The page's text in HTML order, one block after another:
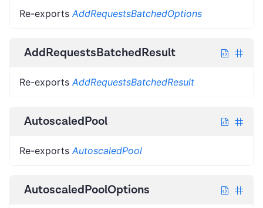
Re-exports AddRequestsBatchedOptions
AddRequestsBatchedResult
Re-exports AddRequestsBatchedResult
AutoscaledPool
Re-exports AutoscaledPool
AutoscaledPoolOptions